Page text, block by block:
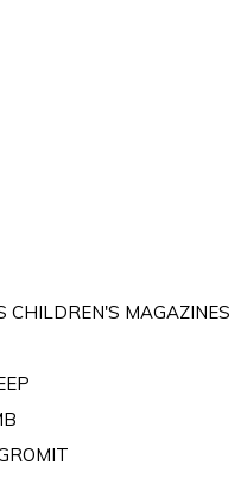
CHILDREN'S MAGAZINES